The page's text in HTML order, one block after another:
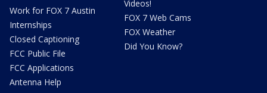
Work for FOX 7 Austin
Internships
Closed Captioning
FCC Public File
FCC Applications
Antenna Help
Videos!
FOX 7 Web Cams
FOX Weather
Did You Know?